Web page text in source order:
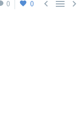
0 0   